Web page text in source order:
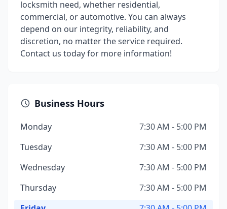
locksmith need, whether residential,
commercial, or automotive. You can always
depend on our integrity, reliability, and
discretion, no matter the service required.
Contact us today for more information!
Business Hours
Monday
7:30 AM - 5:00 PM
Tuesday
7:30 AM - 5:00 PM
Wednesday
7:30 AM - 5:00 PM
Thursday
7:30 AM - 5:00 PM